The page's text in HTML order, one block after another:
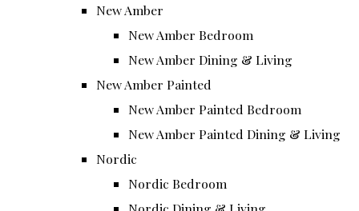
New Amber
New Amber Bedroom
New Amber Dining & Living
New Amber Painted
New Amber Painted Bedroom
New Amber Painted Dining & Living
Nordic
Nordic Bedroom